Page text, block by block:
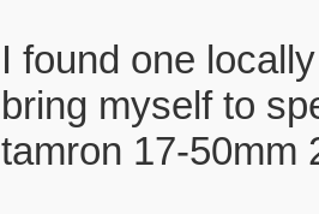
I found one
bring myself to
tamron 17-50mm